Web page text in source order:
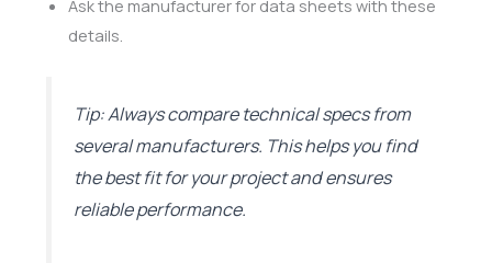
Ask the manufacturer for data sheets with these
details.
Tip: Always compare technical specs from
several manufacturers. This helps you find
the best fit for your project and ensures
reliable performance.